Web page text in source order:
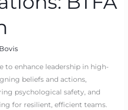
to enhance leadership in high-
beliefs and actions,
psychological safety, and
for resilient, efficient teams.